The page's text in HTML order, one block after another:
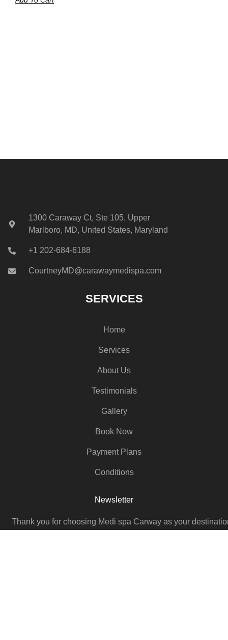
of
1300 Caraway Ct, Ste 105, Upper
Marlboro, MD, United States, Maryland
+1 202-684-6188
CourtneyMD@carawaymedispa.com
SERVICES
Home
Services
About Us
Testimonials
Gallery
Book Now
Payment Plans
Conditions
Newsletter
Thank you for choosing Medi spa Carway as your